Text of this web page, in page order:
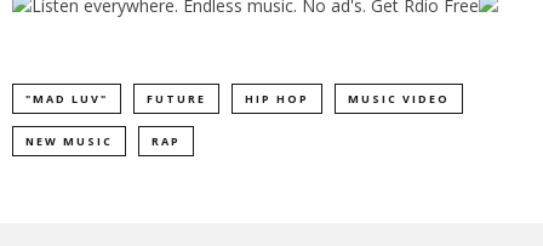
"MAD LUV" FUTURE HIP HOP MUSIC VIDEO
NEW MUSIC RAP